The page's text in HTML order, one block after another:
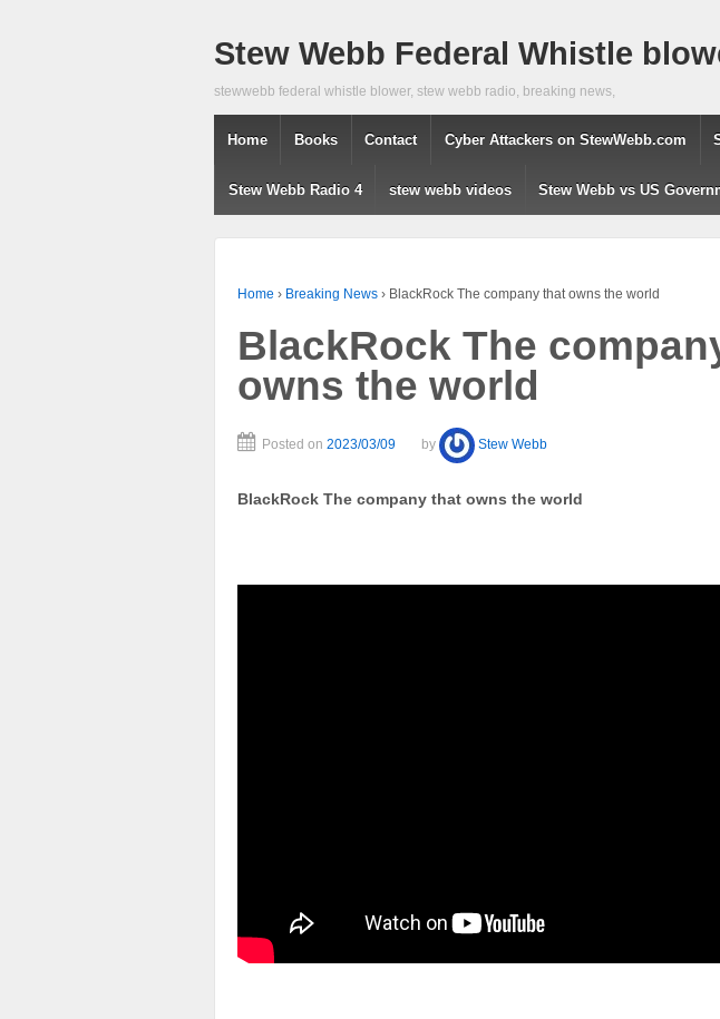
Stew Webb Federal Whistle
stewwebb federal whistle blower, stew webb radio, breaking news,
Home Books Contact Cyber Attackers on StewWebb.com
Stew Webb Radio 4 stew webb videos Stew Webb vs US
Home › Breaking News › BlackRock The company that owns the world
BlackRock The
owns the world
Posted on 2023/03/09 by Stew Webb
BlackRock The company that owns the world